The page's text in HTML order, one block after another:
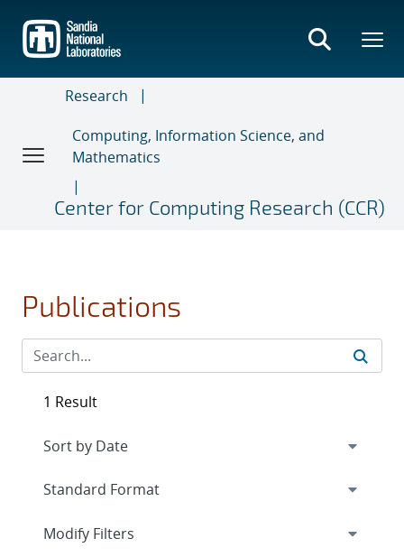
main
content
Research
Computing, Information Science, and
Mathematics
Center for Computing Research (CCR)
Publications
1 Result
Expand
Modify Filters